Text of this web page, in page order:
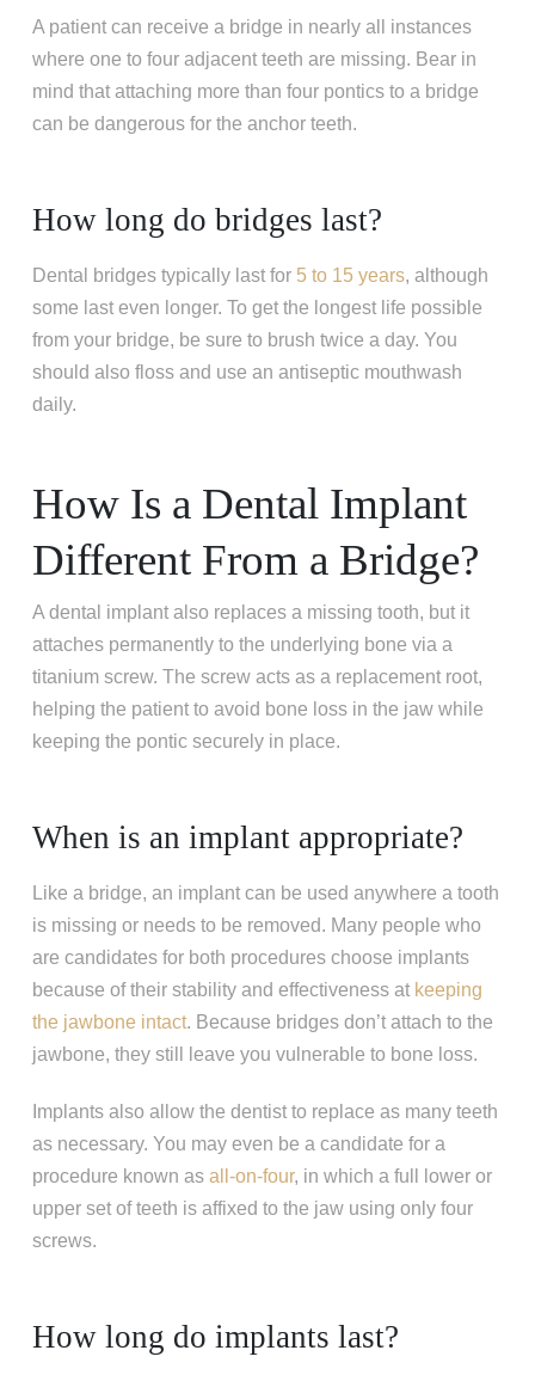
A patient can receive a bridge in nearly all instances
where one to four adjacent teeth are missing. Bear in
mind that attaching more than four pontics to a bridge
can be dangerous for the anchor teeth.
How long do bridges last?
Dental bridges typically last for 5 to 15 years, although
some last even longer. To get the longest life possible
from your bridge, be sure to brush twice a day. You
should also floss and use an antiseptic mouthwash
daily.
How Is a Dental Implant
Different From a Bridge?
A dental implant also replaces a missing tooth, but it
attaches permanently to the underlying bone via a
titanium screw. The screw acts as a replacement root,
helping the patient to avoid bone loss in the jaw while
keeping the pontic securely in place.
When is an implant appropriate?
Like a bridge, an implant can be used anywhere a tooth
is missing or needs to be removed. Many people who
are candidates for both procedures choose implants
because of their stability and effectiveness at keeping
the jawbone intact. Because bridges don’t attach to the
jawbone, they still leave you vulnerable to bone loss.
Implants also allow the dentist to replace as many teeth
as necessary. You may even be a candidate for a
procedure known as all-on-four, in which a full lower or
upper set of teeth is affixed to the jaw using only four
screws.
How long do implants last?